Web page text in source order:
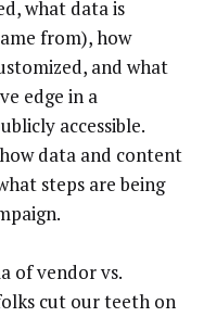
what data is
from), how
and what
edge in a
accessible.
data and content
steps are being
of vendor vs.
cut our teeth on